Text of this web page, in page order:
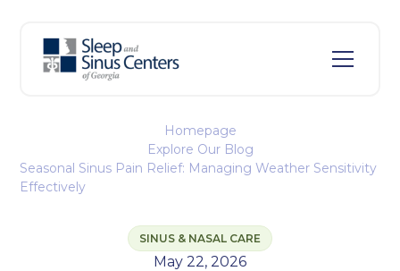
Homepage
Explore Our Blog
Seasonal Sinus Pain Relief: Managing Weather Sensitivity
Effectively
SINUS & NASAL CARE
May 22, 2026